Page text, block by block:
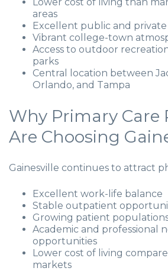
areas
Excellent public and private
Vibrant college-town
Access to outdoor
parks
Central location between
Orlando, and Tampa
Why Primary Care
Are Choosing
Gainesville continues to attract
Excellent work-life balance
Stable outpatient
Growing patient
Academic and professional
opportunities
Lower cost of living
markets